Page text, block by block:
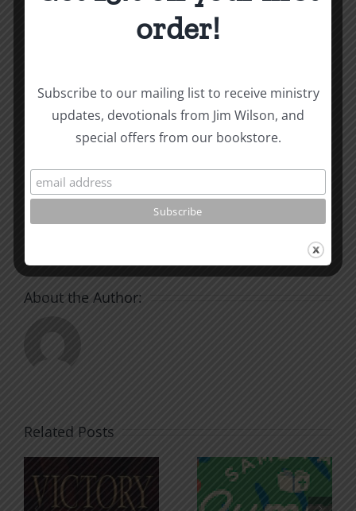
and other essays on Christian relationships
Share This Story, Choose
Your Platform!
LinkedInWhatsApp
Tumblr
About the Author:
Related Posts
An Anchor
order!
Subscribe to our mailing list to receive ministry
updates, devotionals from Jim Wilson, and
special offers from our bookstore.